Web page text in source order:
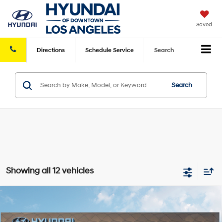
Saved
Directions Schedule Service Search
Search
Showing all 12 vehicles
2026 Hyundai Kona Limited FWD
VIN:KM8HE3A32TU463913 Stock:HY004670 Model:KN9AFD5GW5A5
MSRP
$35,225